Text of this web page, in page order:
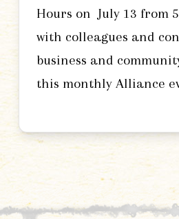
Hours on July 13 from
with colleagues and
business and
this monthly Alliance